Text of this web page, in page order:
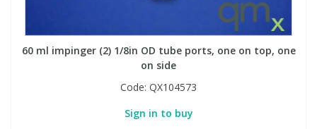
60 ml impinger (2) 1/8in OD tube ports, one on top, one
on side
Code: QX104573
Sign in to buy